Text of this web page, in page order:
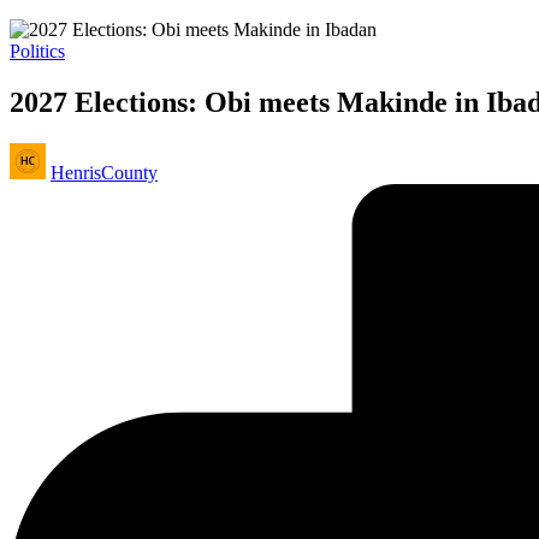
Posted
Politics
2027 Elections: Obi meets Makinde in
Posted
by
HenrisCounty